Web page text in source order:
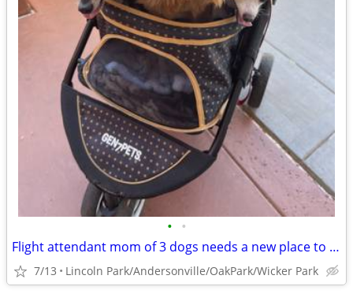
• •
Flight attendant mom of 3 dogs needs a new place to crash
7/13 Lincoln Park/Andersonville/OakPark/Wicker Park